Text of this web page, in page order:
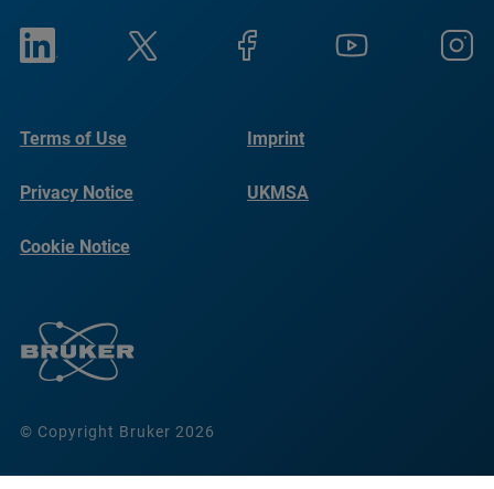
© Copyright Bruker 2026
Terms of Use Imprint
Privacy Notice UKMSA
Cookie Notice